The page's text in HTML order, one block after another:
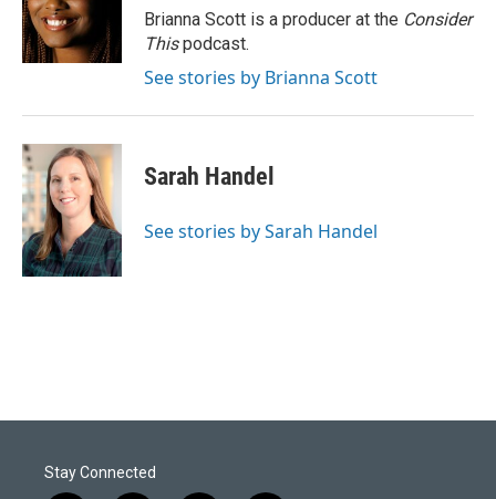
Brianna Scott is a producer at the Consider
Thispodcast.
See stories by Brianna Scott
Sarah Handel
See stories by Sarah Handel
Stay Connected